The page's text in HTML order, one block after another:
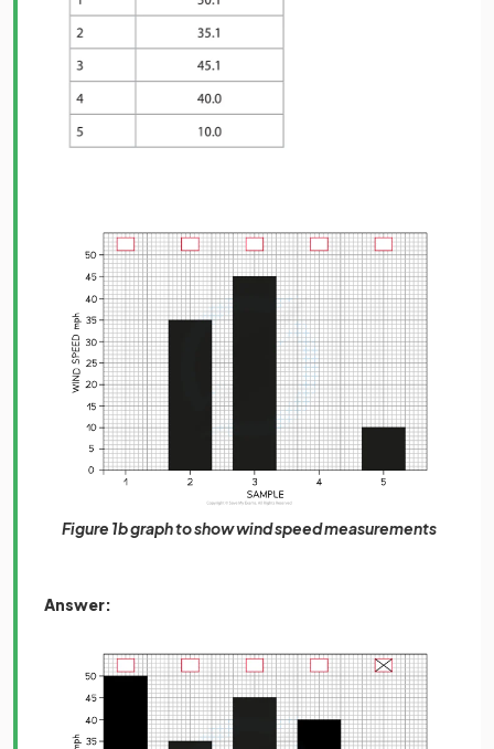
Figure 1b graph to show wind speed measurements
Answer: